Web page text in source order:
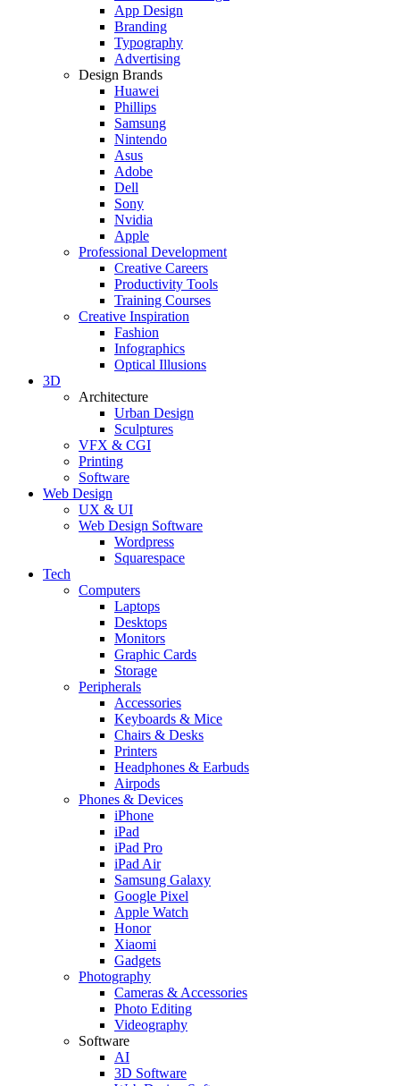
App Design
Branding
Typography
Advertising
Design Brands
Huawei
Phillips
Samsung
Nintendo
Asus
Adobe
Dell
Sony
Nvidia
Apple
Professional Development
Creative Careers
Productivity Tools
Training Courses
Creative Inspiration
Fashion
Infographics
Optical Illusions
3D
Architecture
Urban Design
Sculptures
VFX & CGI
Printing
Software
Web Design
UX & UI
Web Design Software
Wordpress
Squarespace
Tech
Computers
Laptops
Desktops
Monitors
Graphic Cards
Storage
Peripherals
Accessories
Keyboards & Mice
Chairs & Desks
Printers
Headphones & Earbuds
Airpods
Phones & Devices
iPhone
iPad
iPad Pro
iPad Air
Samsung Galaxy
Google Pixel
Apple Watch
Honor
Xiaomi
Gadgets
Photography
Cameras & Accessories
Photo Editing
Videography
Software
AI
3D Software